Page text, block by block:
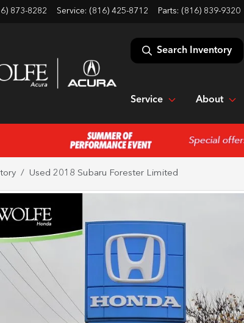
873-8282 Service: (816) 425-8712 Parts: (816) 839-9320
Search Inventory
Service About
Used 2018 Subaru Forester Limited